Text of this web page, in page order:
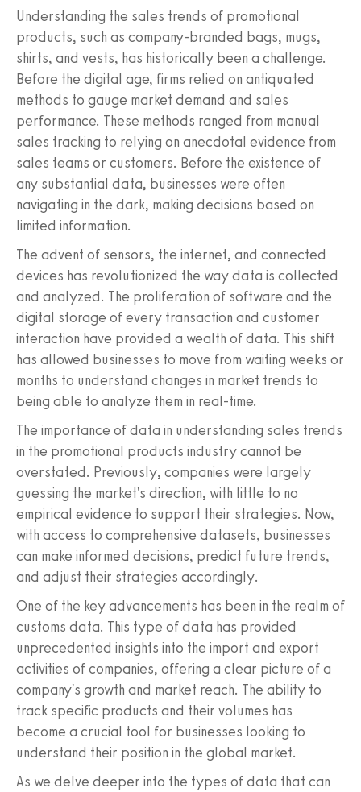
Understanding the sales trends of promotional
products, such as company-branded bags, mugs,
shirts, and vests, has historically been a challenge.
Before the digital age, firms relied on antiquated
methods to gauge market demand and sales
performance. These methods ranged from manual
sales tracking to relying on anecdotal evidence from
sales teams or customers. Before the existence of
any substantial data, businesses were often
navigating in the dark, making decisions based on
limited information.
The advent of sensors, the internet, and connected
devices has revolutionized the way data is collected
and analyzed. The proliferation of software and the
digital storage of every transaction and customer
interaction have provided a wealth of data. This shift
has allowed businesses to move from waiting weeks or
months to understand changes in market trends to
being able to analyze them in real-time.
The importance of data in understanding sales trends
in the promotional products industry cannot be
overstated. Previously, companies were largely
guessing the market's direction, with little to no
empirical evidence to support their strategies. Now,
with access to comprehensive datasets, businesses
can make informed decisions, predict future trends,
and adjust their strategies accordingly.
One of the key advancements has been in the realm of
customs data. This type of data has provided
unprecedented insights into the import and export
activities of companies, offering a clear picture of a
company's growth and market reach. The ability to
track specific products and their volumes has
become a crucial tool for businesses looking to
understand their position in the global market.
As we delve deeper into the types of data that can